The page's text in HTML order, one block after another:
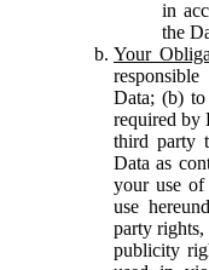
in
the
Your
Data; (b) to
required by
third party
Data as
your use
use
party
publicity